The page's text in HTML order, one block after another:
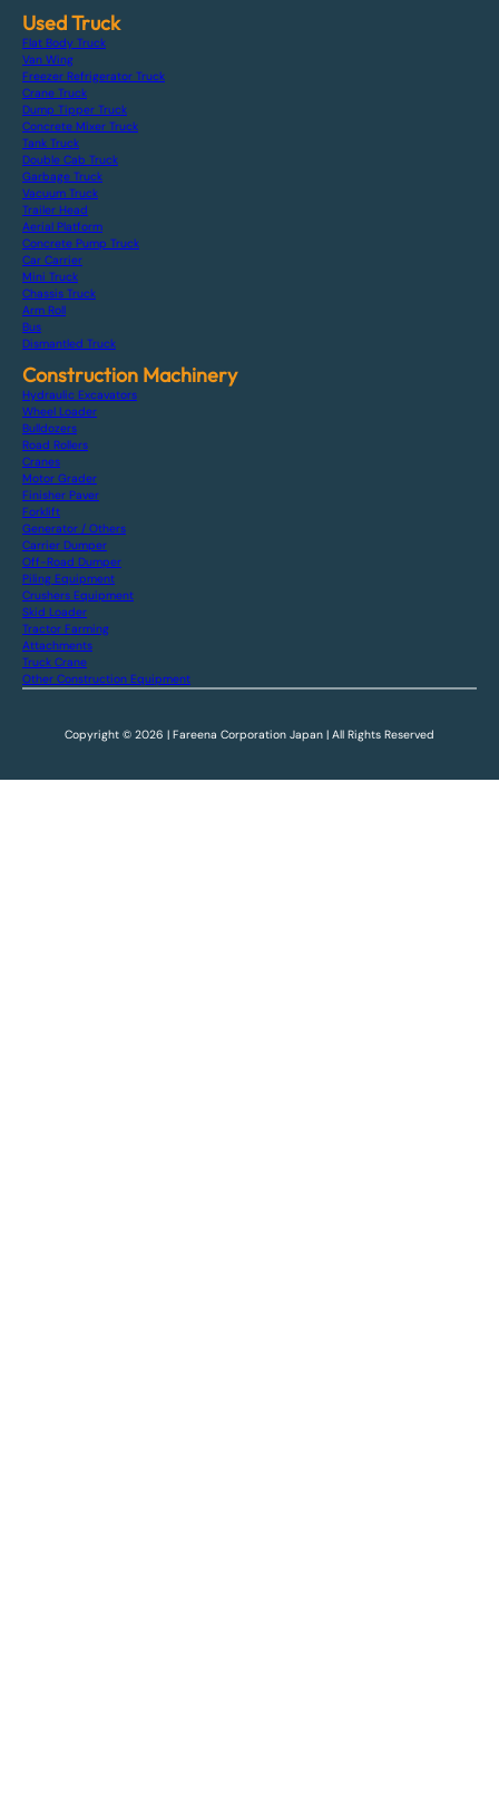
Used Truck
Flat Body Truck
Van Wing
Freezer Refrigerator Truck
Crane Truck
Dump Tipper Truck
Concrete Mixer Truck
Tank Truck
Double Cab Truck
Garbage Truck
Vacuum Truck
Trailer Head
Aerial Platform
Concrete Pump Truck
Car Carrier
Mini Truck
Chassis Truck
Arm Roll
Bus
Dismantled Truck
Construction Machinery
Hydraulic Excavators
Wheel Loader
Bulldozers
Road Rollers
Cranes
Motor Grader
Finisher Paver
Forklift
Generator / Others
Carrier Dumper
Off-Road Dumper
Piling Equipment
Crushers Equipment
Skid Loader
Tractor Farming
Attachments
Truck Crane
Other Construction Equipment
Copyright © 2026 | Fareena Corporation Japan | All Rights Reserved